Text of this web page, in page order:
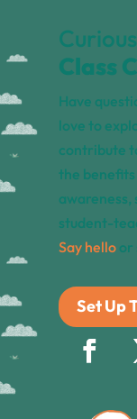
Class
Have
love to
contribute
the
student-
Say helloor
Set Up